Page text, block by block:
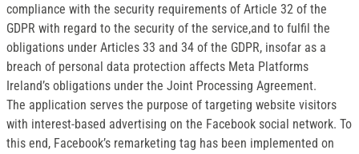
compliance with the security requirements of Article 32 of the
GDPR with regard to the security of the service,and to fulfil the
obligations under Articles 33 and 34 of the GDPR, insofar as a
breach of personal data protection affects Meta Platforms
Ireland’s obligations under the Joint Processing Agreement.
The application serves the purpose of targeting website visitors
with interest-based advertising on the Facebook social network. To
this end, Facebook’s remarketing tag has been implemented on